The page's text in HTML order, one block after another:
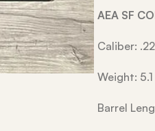
AEA SF
Caliber:
Weight: 5.1
Barrel